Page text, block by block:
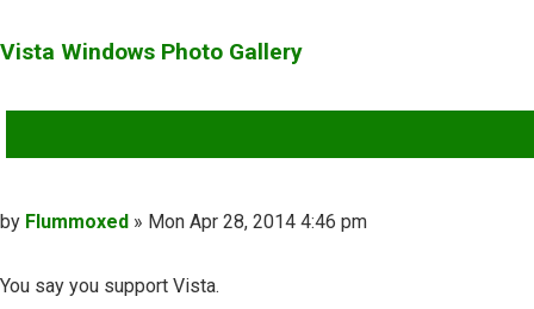
Vista Windows Photo Gallery
Post
by Flummoxed » Mon Apr 28, 2014 4:46 pm
You say you support Vista.